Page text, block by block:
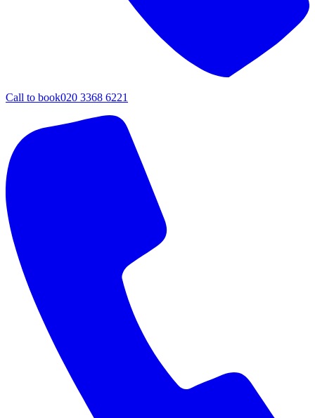
Call to book020 3368 6221